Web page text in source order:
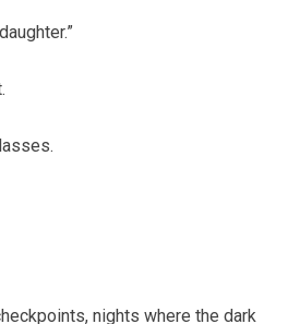
nights where the dark